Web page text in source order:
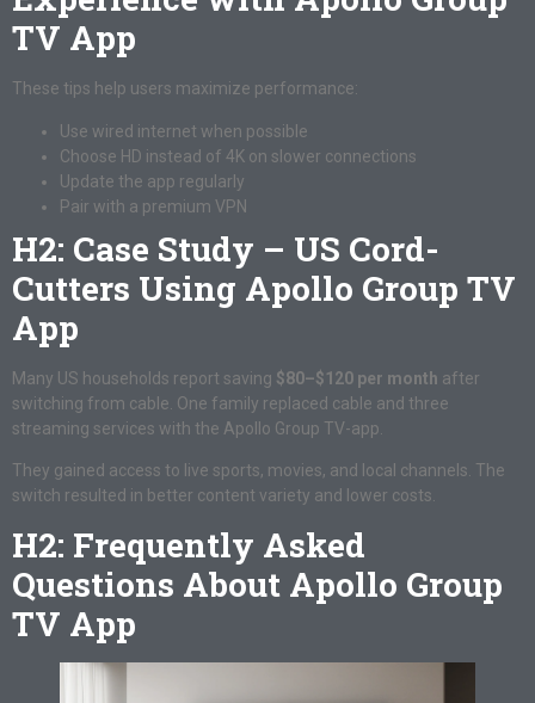
TV App
These tips help users maximize performance:
Use wired internet when possible
Choose HD instead of 4K on slower connections
Update the app regularly
Pair with a premium VPN
H2: Case Study – US Cord-
Cutters Using Apollo Group TV
App
Many US households report saving $80–$120 per month after
switching from cable. One family replaced cable and three
streaming services with the Apollo Group TV-app.
They gained access to live sports, movies, and local channels. The
switch resulted in better content variety and lower costs.
H2: Frequently Asked
Questions About Apollo Group
TV App